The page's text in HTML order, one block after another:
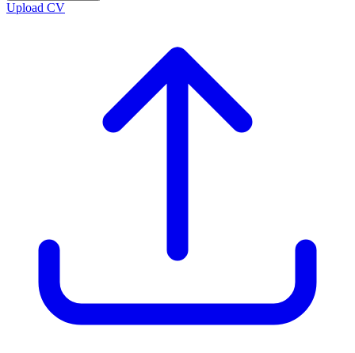
Upload CV